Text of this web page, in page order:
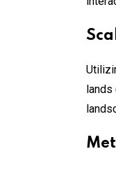
lands